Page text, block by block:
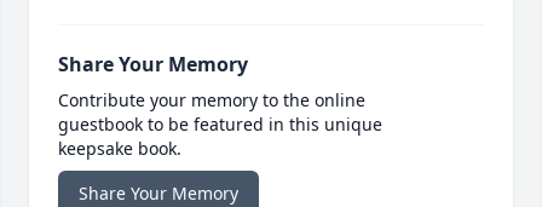
Share Your Memory
Contribute your memory to the online
guestbook to be featured in this unique
keepsake book.
Share Your Memory